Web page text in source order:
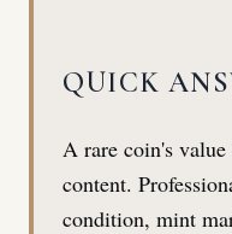
QUICK
A rare coin's
content.
condition, mint